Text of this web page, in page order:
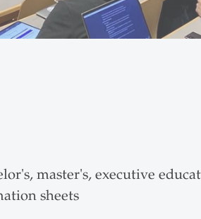
master's, executive
sheets